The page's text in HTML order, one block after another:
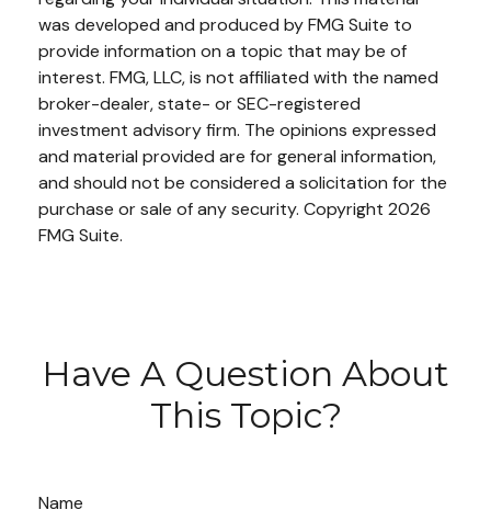
was developed and produced by FMG Suite to
provide information on a topic that may be of
interest. FMG, LLC, is not affiliated with the named
broker-dealer, state- or SEC-registered
investment advisory firm. The opinions expressed
and material provided are for general information,
and should not be considered a solicitation for the
purchase or sale of any security. Copyright 2026
FMG Suite.
Have A Question About
This Topic?
Name